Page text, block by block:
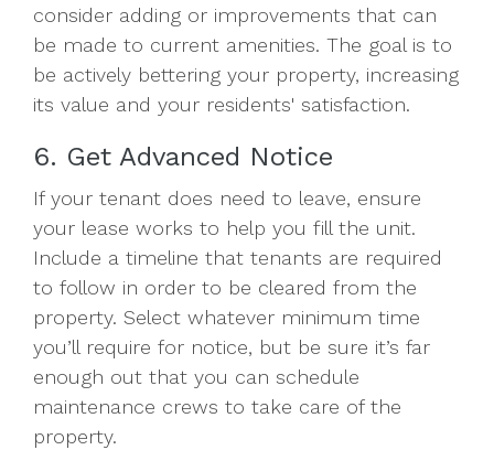
consider adding or improvements that can
be made to current amenities. The goal is to
be actively bettering your property, increasing
its value and your residents' satisfaction.
6. Get Advanced Notice
If your tenant does need to leave, ensure
your lease works to help you fill the unit.
Include a timeline that tenants are required
to follow in order to be cleared from the
property. Select whatever minimum time
you’ll require for notice, but be sure it’s far
enough out that you can schedule
maintenance crews to take care of the
property.